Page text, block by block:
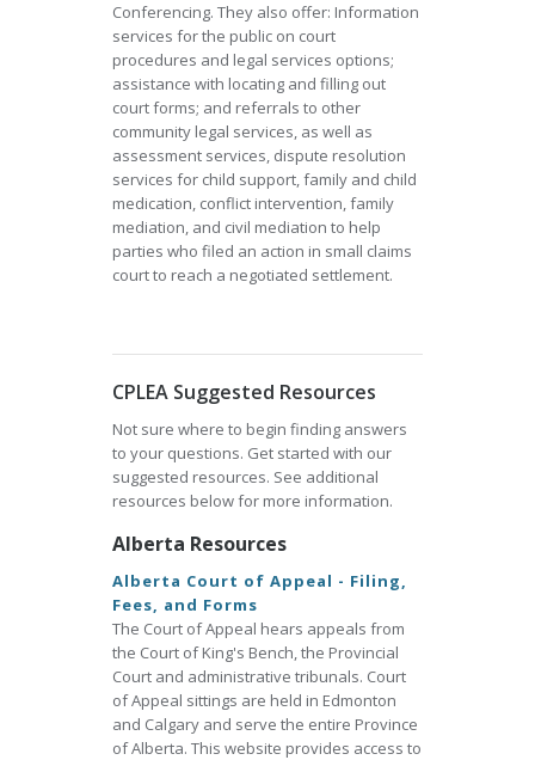
Conferencing. They also offer: Information
services for the public on court
procedures and legal services options;
assistance with locating and filling out
court forms; and referrals to other
community legal services, as well as
assessment services, dispute resolution
services for child support, family and child
medication, conflict intervention, family
mediation, and civil mediation to help
parties who filed an action in small claims
court to reach a negotiated settlement.
CPLEA Suggested Resources
Not sure where to begin finding answers
to your questions. Get started with our
suggested resources. See additional
resources below for more information.
Alberta Resources
Alberta Court of Appeal - Filing,
Fees, and Forms
The Court of Appeal hears appeals from
the Court of King's Bench, the Provincial
Court and administrative tribunals. Court
of Appeal sittings are held in Edmonton
and Calgary and serve the entire Province
of Alberta. This website provides access to